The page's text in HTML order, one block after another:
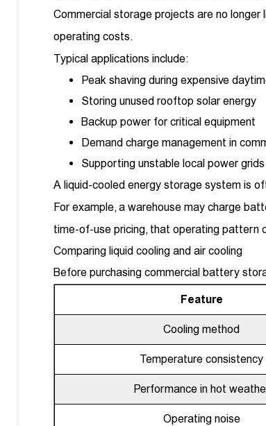
Commercial storage projects are no
operating costs.
Typical applications include:
Peak shaving during expensive
Storing unused rooftop solar energy
Backup power for critical equipment
Demand charge management in
Supporting unstable local power grids
A liquid-cooled energy storage system is
For example, a warehouse may charge
time-of-use pricing, that operating pattern
Comparing liquid cooling and air cooling
Before purchasing commercial battery
Feature
Cooling method
Temperature consistency
Performance in hot
Operating noise